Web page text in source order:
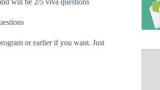
will be 2/5 viva questions
or earlier if you want. Just